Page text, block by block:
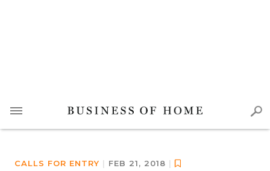
CALLS FOR ENTRY | FEB 21, 2018 |